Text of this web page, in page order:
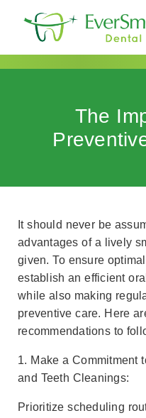
The
It should never be
advantages of a lively
given. To ensure
establish an efficient
while also making
preventive care. Here
recommendations to
1. Make a Commitment
and Teeth Cleanings:
Prioritize scheduling